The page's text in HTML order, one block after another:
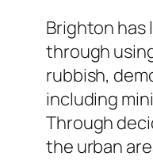
Brighton has
through
rubbish,
including
Through
the urban